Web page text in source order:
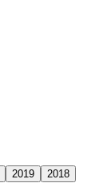
2019
2018